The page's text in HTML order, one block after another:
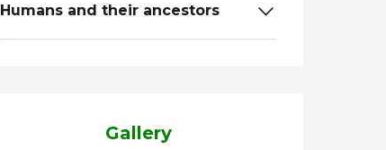
Humans and their ancestors
Gallery